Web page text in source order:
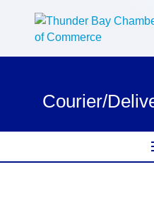
Courier/